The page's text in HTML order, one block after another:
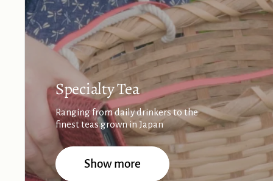
Specialty Tea
Ranging from daily drinkers to the
finest teas grown in Japan
Show more